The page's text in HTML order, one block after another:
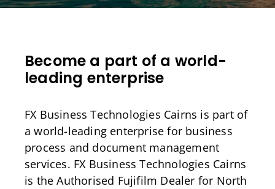
Become a part of a world-
leading enterprise
FX Business Technologies Cairns is part of
a world-leading enterprise for business
process and document management
services. FX Business Technologies Cairns
is the Authorised Fujifilm Dealer for North
Contact